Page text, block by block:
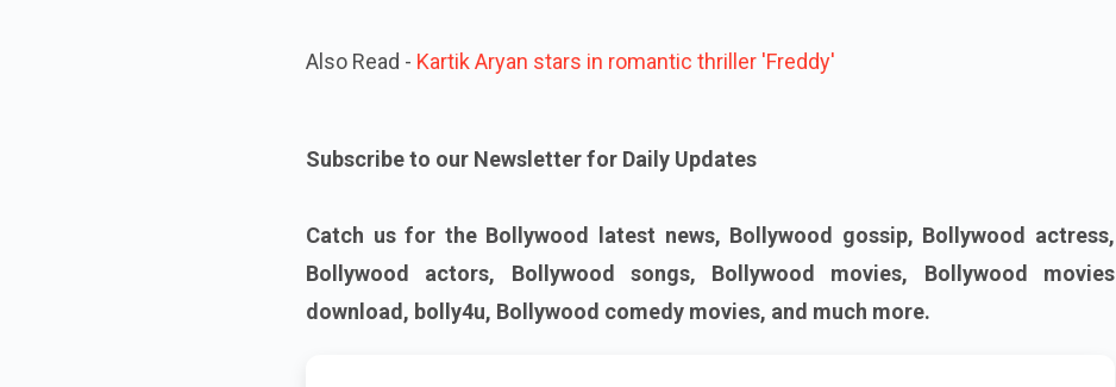
Also Read - Kartik Aryan stars in romantic thriller 'Freddy'
Subscribe to our Newsletter for Daily Updates
Catch us for the Bollywood latest news, Bollywood gossip, Bollywood actress,
Bollywood actors, Bollywood songs, Bollywood movies, Bollywood movies
download, bolly4u, Bollywood comedy movies, and much more.